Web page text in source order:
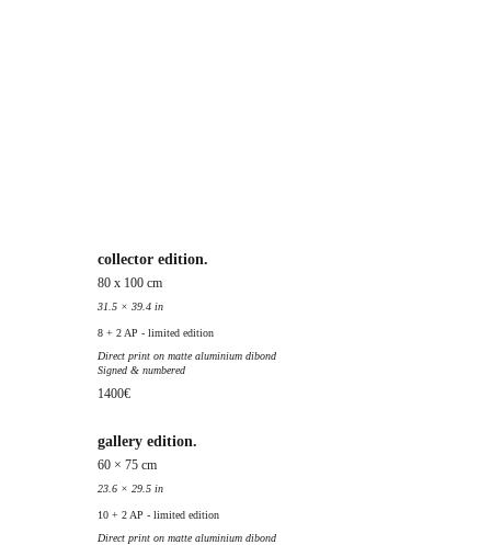
collector edition.
80 x 100 cm
31.5 × 39.4 in
8 + 2 AP - limited edition
Direct print on matte aluminium dibond
Signed & numbered
1400€
gallery edition.
60 × 75 cm
23.6 × 29.5 in
10 + 2 AP - limited edition
Direct print on matte aluminium dibond